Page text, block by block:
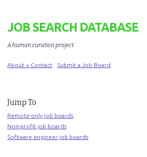
JOB SEARCH DATABASE
A human curation project.
About + Contact Submit a Job Board
Jump To
Remote-only job boards
Non-profit job boards
Software engineer job boards